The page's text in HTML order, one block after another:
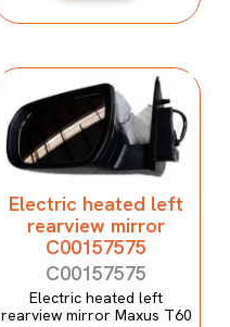
Electric heated left
rearview mirror
C00157575
C00157575
Electric heated left
rearview mirror Maxus T60